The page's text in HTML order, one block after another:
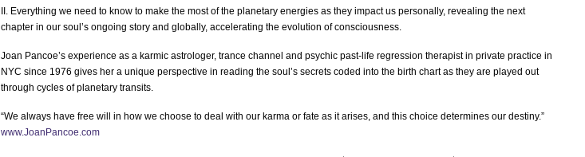
II. Everything we need to know to make the most of the planetary energies as they impact us personally, revealing the next
chapter in our soul’s ongoing story and globally, accelerating the evolution of consciousness.
Joan Pancoe’s experience as a karmic astrologer, trance channel and psychic past-life regression therapist in private practice in
NYC since 1976 gives her a unique perspective in reading the soul’s secrets coded into the birth chart as they are played out
through cycles of planetary transits.
“We always have free will in how we choose to deal with our karma or fate as it arises, and this choice determines our destiny.”
www.JoanPancoe.com